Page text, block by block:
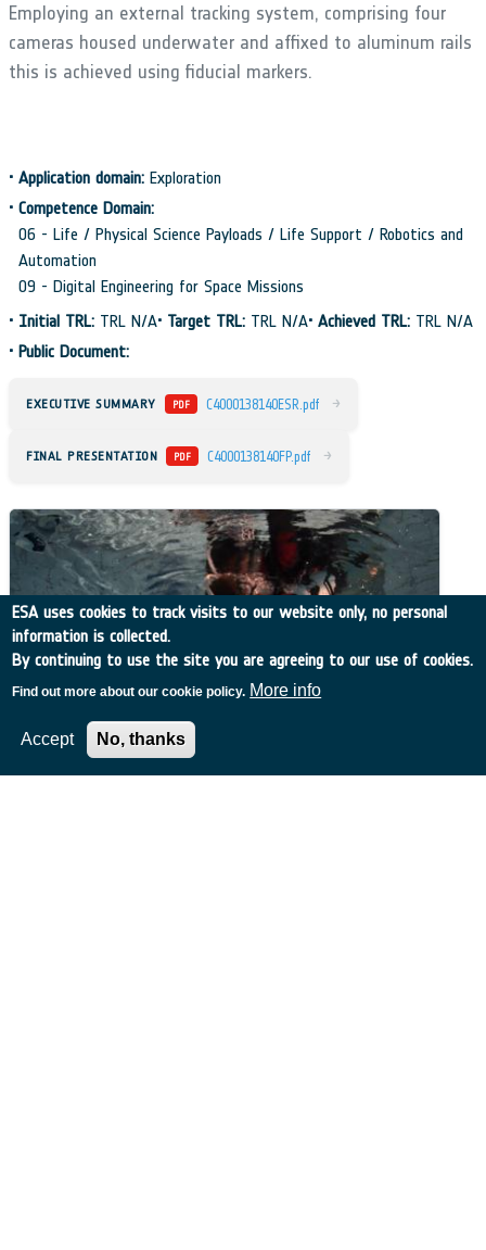
Employing an external tracking system, comprising four
cameras housed underwater and affixed to aluminum rails
this is achieved using fiducial markers.
• Application domain: Exploration
• Competence Domain:
06 - Life / Physical Science Payloads / Life Support / Robotics and
Automation
09 - Digital Engineering for Space Missions
• Initial TRL: TRL N/A• Target TRL: TRL N/A• Achieved TRL: TRL N/A
• Public Document:
EXECUTIVE SUMMARY PDF C4000138140ESR.pdf →
FINAL PRESENTATION PDF C4000138140FP.pdf →
ESA uses cookies to track visits to our website only, no personal
information is collected.
By continuing to use the site you are agreeing to our use of cookies.
Find out more about our cookie policy. More info
Accept No, thanks